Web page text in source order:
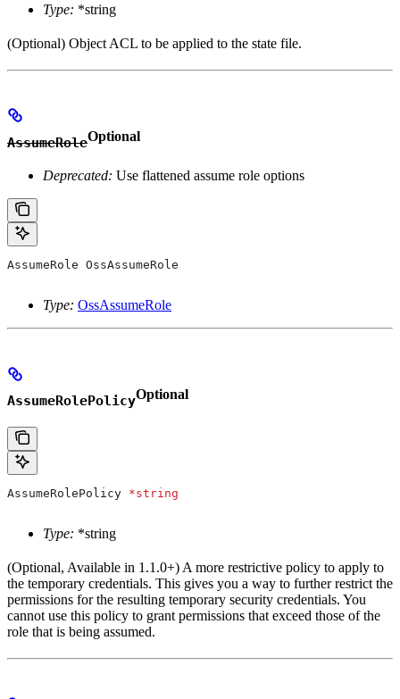
Type: *string
(Optional) Object ACL to be applied to the state file.
AssumeRoleOptional
Deprecated: Use flattened assume role options
AssumeRole OssAssumeRole
Type: OssAssumeRole
AssumeRolePolicyOptional
AssumeRolePolicy *string
Type: *string
(Optional, Available in 1.1.0+) A more restrictive policy to apply to
the temporary credentials. This gives you a way to further restrict the
permissions for the resulting temporary security credentials. You
cannot use this policy to grant permissions that exceed those of the
role that is being assumed.